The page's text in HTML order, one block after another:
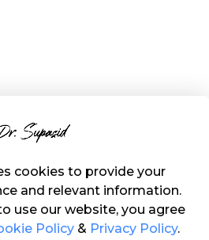
| Developed by
cookies to provide your
and relevant information.
use our website, you agree
Policy& Privacy Policy.